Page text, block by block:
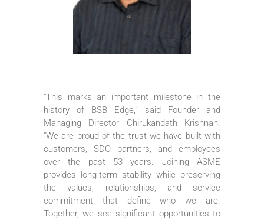
“This marks an important milestone in the
history of BSB Edge,” said Founder and
Managing Director Chirukandath Krishnan.
“We are proud of the trust we have built with
customers, SDO partners, and employees
over the past 53 years. Joining ASME
provides long-term stability while preserving
the values, relationships, and service
commitment that define who we are.
Together, we see significant opportunities to